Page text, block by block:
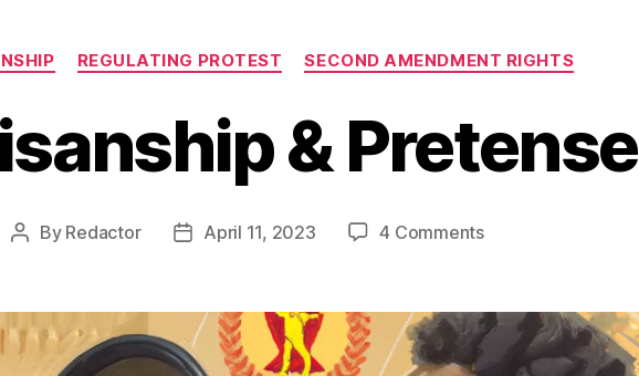
Categories
REGULATING PROTEST SECOND AMENDMENT RIGHTS
& Pretense
Post
By Redactor
PostApril 11, 2023 4 Commentson
Pretense